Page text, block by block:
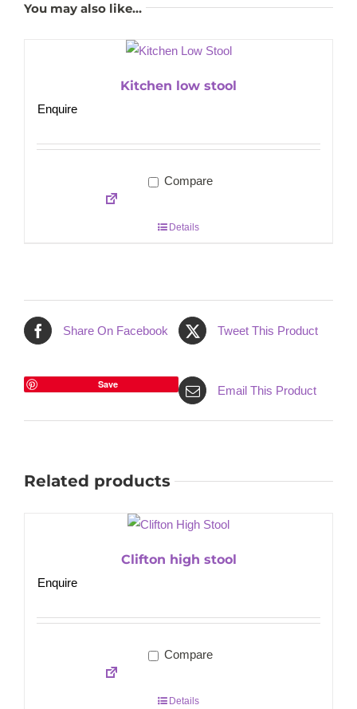
You may also like…
Kitchen low stool
Enquire
Compare
Details
Share On Facebook Tweet This Product
Save Email This Product
Related products
Clifton high stool
Enquire
Compare
Details